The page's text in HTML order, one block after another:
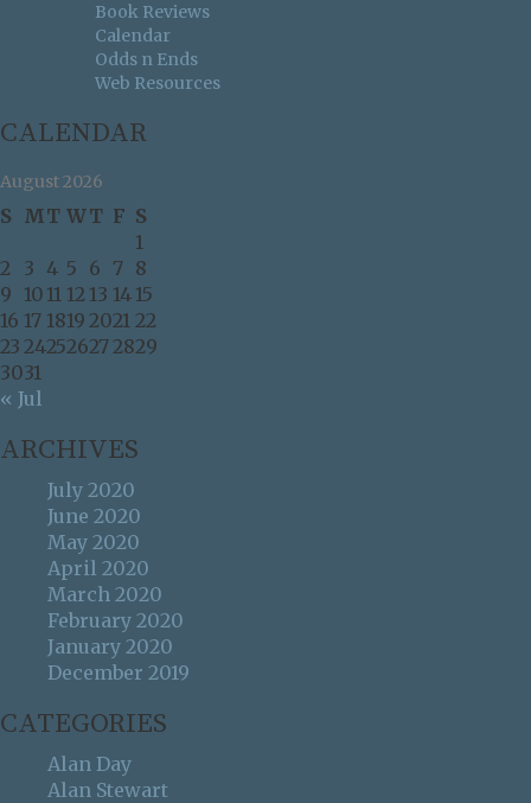
Book Reviews
Calendar
Odds n Ends
Web Resources
CALENDAR
August 2026
S MT WT F S
1
2
3 4 5 6 7 8
9 10 11 12 13 14 15
16 17 1819 2021 22
23 242526272829
3031
« Jul
ARCHIVES
July 2020
June 2020
May 2020
April 2020
March 2020
February 2020
January 2020
December 2019
CATEGORIES
Alan Day
Alan Stewart